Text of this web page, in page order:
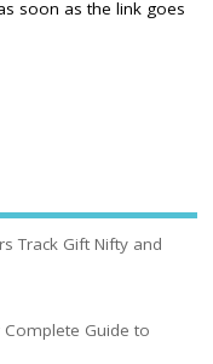
soon as the link goes
Track Gift Nifty and
Guide to